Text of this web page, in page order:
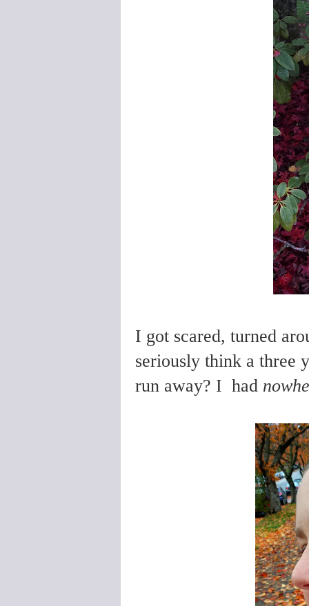
I got scared, turned
seriously think a three
run away? I had